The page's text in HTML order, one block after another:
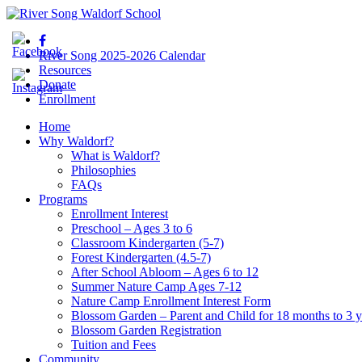
River Song 2025-2026 Calendar
Resources
Donate
Enrollment
Home
Why Waldorf?
What is Waldorf?
Philosophies
FAQs
Programs
Enrollment Interest
Preschool – Ages 3 to 6
Classroom Kindergarten (5-7)
Forest Kindergarten (4.5-7)
After School Abloom – Ages 6 to 12
Summer Nature Camp Ages 7-12
Nature Camp Enrollment Interest Form
Blossom Garden – Parent and Child for 18 months to 3
Blossom Garden Registration
Tuition and Fees
Community